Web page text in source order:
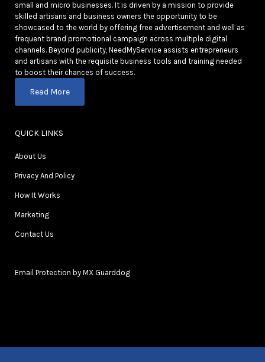
small and micro businesses. It is driven by a mission to provide
skilled artisans and business owners the opportunity to be
showcased to the world by offering free advertisement and well as
frequent brand promotional campaign across multiple digital
channels. Beyond publicity, NeedMyService assists entrepreneurs
and artisans with the requisite business tools and training needed
to boost their chances of success.
Read More
QUICK LINKS
About Us
Privacy And Policy
How It Works
Marketing
Contact Us
Email Protection by MX Guarddog